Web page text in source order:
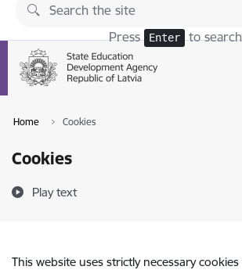
Skip to page content
Press Enter to search
Home Cookies
Cookies
Play text
This website uses strictly necessary